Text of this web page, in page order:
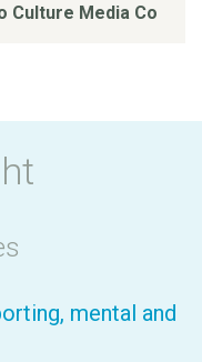
Culture Media Co
mental and